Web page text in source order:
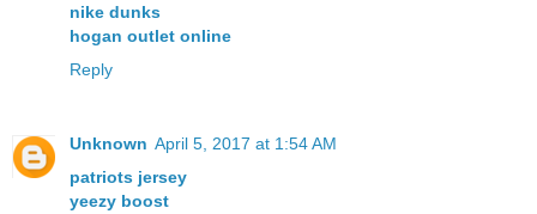
nike dunks
hogan outlet online
Reply
Unknown April 5, 2017 at 1:54 AM
patriots jersey
yeezy boost